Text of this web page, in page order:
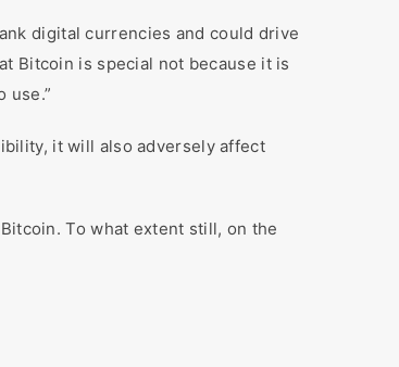
digital currencies and could drive
Bitcoin is special not because it is
use.”
it will also adversely affect
To what extent still, on the